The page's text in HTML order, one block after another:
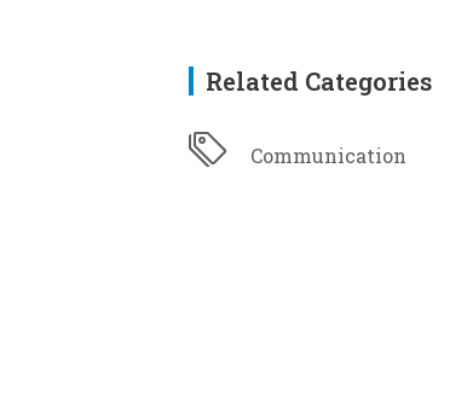
Related Categories
Communication